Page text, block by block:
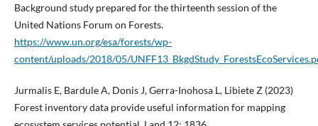
Background study prepared for the thirteenth session of the
United Nations Forum on Forests.
https://www.un.org/esa/forests/wp-
content/uploads/2018/05/
Jurmalis E, Bardule A, Donis J, Gerra-Inohosa L, Libiete Z (2023)
Forest inventory data provide useful information for mapping